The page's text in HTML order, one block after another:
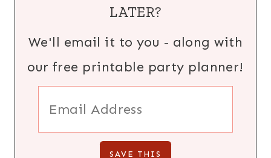
LATER?
We'll email it to you - along with
our free printable party planner!